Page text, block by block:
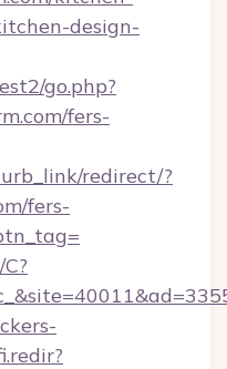
design-
go.php?
fers-
redirect/?
fers-